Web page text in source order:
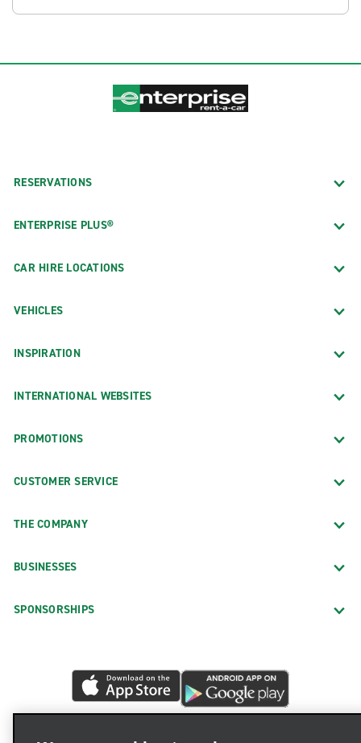
RESERVATIONS
ENTERPRISE PLUS®
CAR HIRE LOCATIONS
VEHICLES
INSPIRATION
INTERNATIONAL WEBSITES
PROMOTIONS
CUSTOMER SERVICE
THE COMPANY
BUSINESSES
SPONSORSHIPS